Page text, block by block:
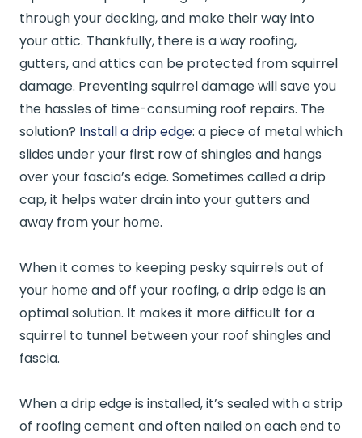
through your decking, and make their way into
your attic. Thankfully, there is a way roofing,
gutters, and attics can be protected from squirrel
damage. Preventing squirrel damage will save you
the hassles of time-consuming roof repairs. The
solution? Install a drip edge: a piece of metal which
slides under your first row of shingles and hangs
over your fascia’s edge. Sometimes called a drip
cap, it helps water drain into your gutters and
away from your home.
When it comes to keeping pesky squirrels out of
your home and off your roofing, a drip edge is an
optimal solution. It makes it more difficult for a
squirrel to tunnel between your roof shingles and
fascia.
When a drip edge is installed, it’s sealed with a strip
of roofing cement and often nailed on each end to